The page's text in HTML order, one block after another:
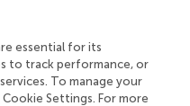
risk factors and
essential for its
to track performance, or
To manage your
Settings. For more